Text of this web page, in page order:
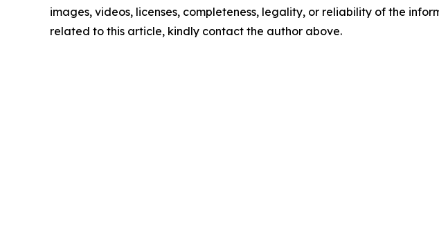
images, videos, licenses, completeness, legality, or reliability of the
related to this article, kindly contact the author above.